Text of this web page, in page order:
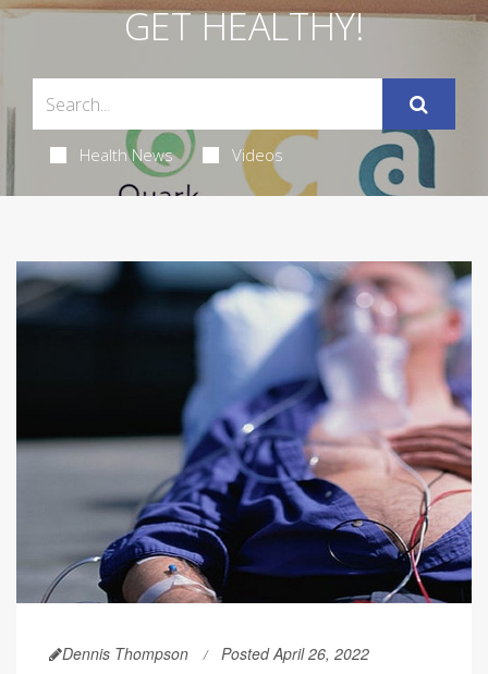
GET HEALTHY!
Health News Videos
Dennis Thompson Posted April 26, 2022